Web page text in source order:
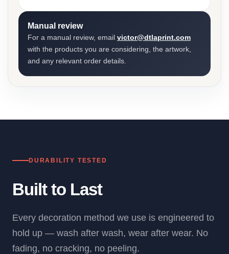
Manual review
For a manual review, email victor@dtlaprint.com
with the products you are considering, the artwork,
and any relevant order details.
DURABILITY TESTED
Built to Last
Every decoration method we use is engineered to
hold up — wash after wash, wear after wear. No
fading, no cracking, no peeling.